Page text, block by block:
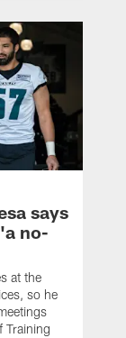
says
no-
at the
so he
Training